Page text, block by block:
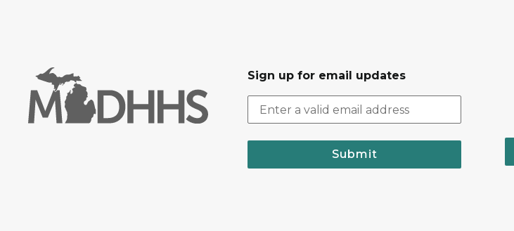
Sign up for email updates
Submit